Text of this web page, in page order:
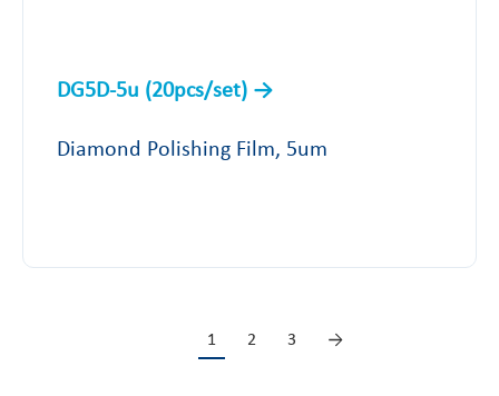
DG5D-5u (20pcs/set)
Diamond Polishing Film, 5um
1 2 3 →